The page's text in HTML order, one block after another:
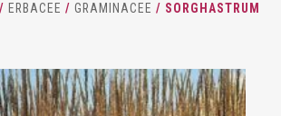
/ ERBACEE / GRAMINACEE / SORGHASTRUM